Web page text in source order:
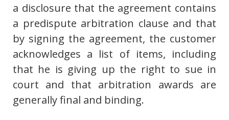
a disclosure that the agreement contains
a predispute arbitration clause and that
by signing the agreement, the customer
acknowledges a list of items, including
that he is giving up the right to sue in
court and that arbitration awards are
generally final and binding.